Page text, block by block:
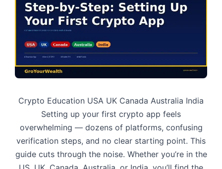
Crypto Education USA UK Canada Australia India
Setting up your first crypto app feels
overwhelming — dozens of platforms, confusing
verification steps, and no clear starting point. This
guide cuts through the noise. Whether you’re in the